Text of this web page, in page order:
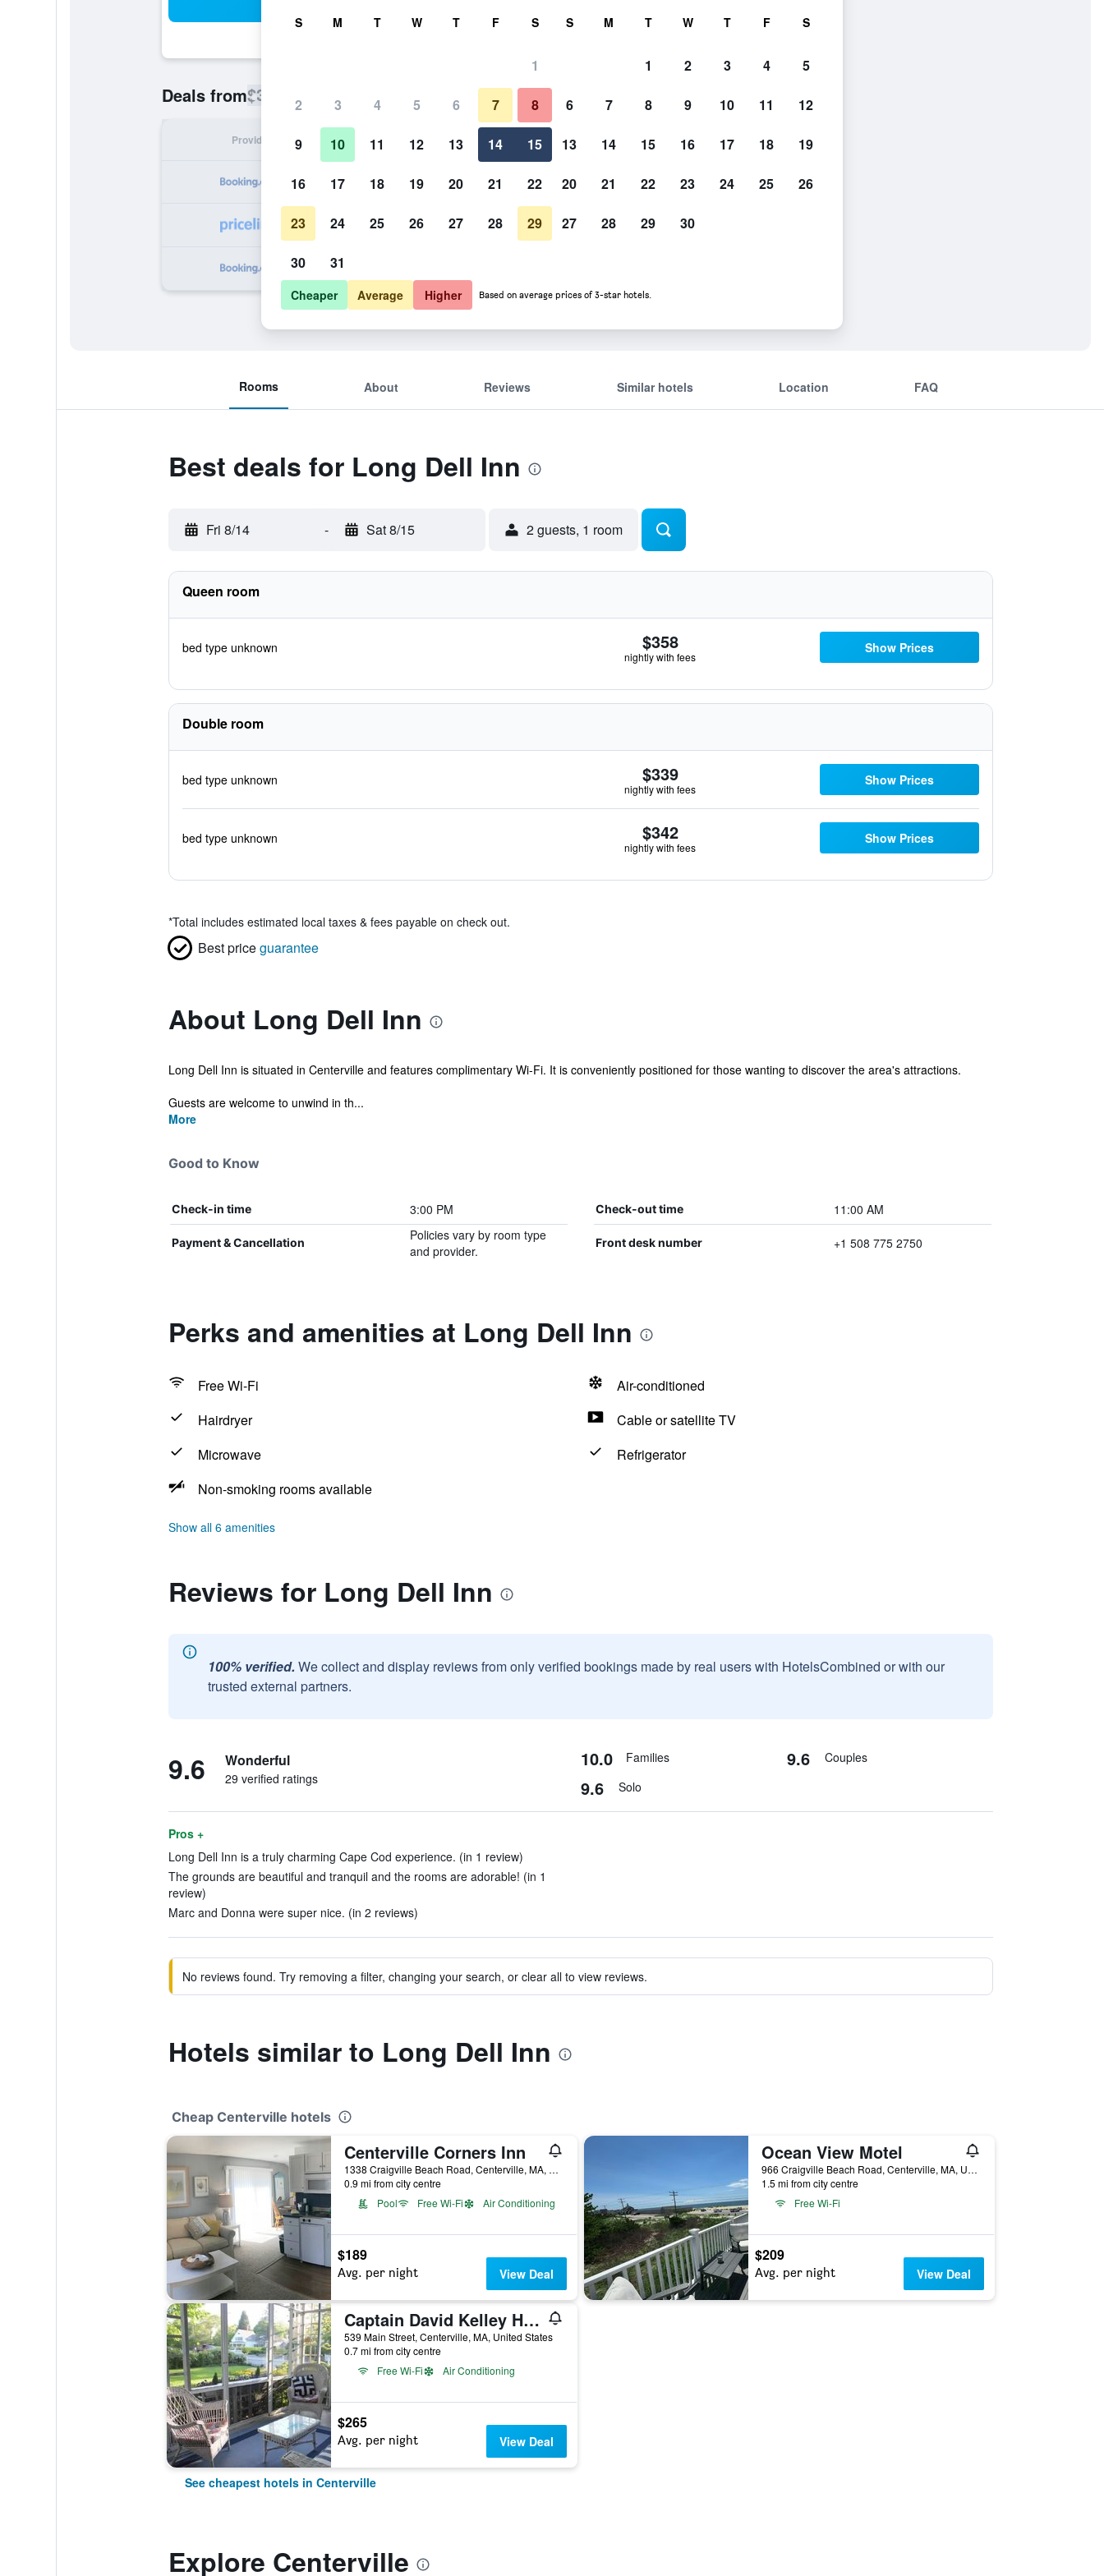
Deals from$339
Provider Nightly total
$339 View Deal
$342 View Deal
Rooms About Reviews Similar hotels Location FAQ
Best deals for Long Dell Inn
Fri 8/14 - Sat 8/15 2 guests, 1 room
Queen room
bed type unknown $358
nightly with fees
Show Prices
Double room
bed type unknown $339
nightly with fees
Show Prices
bed type unknown $342
nightly with fees
Show Prices
*Total includes estimated local taxes & fees payable on check out.
Best priceguarantee
About Long Dell Inn
Long Dell Inn is situated in Centerville and features complimentary Wi-Fi. It is conveniently positioned for those wanting to discover the area's attractions.
Guests are welcome to unwind in th...
More
Good to Know
Check-in time 3:00 PM Check-out time 11:00 AM
Payment & Cancellation
Policies vary by room type
and provider.
Front desk number +1 508 775 2750
Perks and amenities at Long Dell Inn
Free Wi-Fi
Air-conditioned
Hairdryer
Cable or satellite TV
Microwave
Refrigerator
Non-smoking rooms available
Show all 6 amenities
Reviews for Long Dell Inn
100% verified. We collect and display reviews from only verified bookings made by real users with HotelsCombined or with our
trusted external partners.
9.6 Wonderful
29 verified ratings
10.0 Families 9.6 Couples
9.6 Solo
Pros +
Long Dell Inn is a truly charming Cape Cod experience. (in 1 review)
The grounds are beautiful and tranquil and the rooms are adorable! (in 1
review)
Marc and Donna were super nice. (in 2 reviews)
No reviews found. Try removing a filter, changing your search, or clear all to view reviews.
Hotels similar to Long Dell Inn
Cheap Centerville hotels
Centerville Corners Inn
1338 Craigville Beach Road, Centerville, MA, United States
0.9 mi from city centre
Pool
Free Wi-Fi Air Conditioning
$189
Avg. per night View Deal
Ocean View Motel
966 Craigville Beach Road, Centerville, MA, United States
1.5 mi from city centre
Free Wi-Fi
$209
Avg. per night View Deal
Captain David Kelley House Bed & Breakfast
539 Main Street, Centerville, MA, United States
0.7 mi from city centre
Free Wi-Fi
Air Conditioning
$265
Avg. per night View Deal
See cheapest hotels in Centerville
Explore Centerville
S M T W T F S
1
2 3 4 5 6 7 8
9 10 11 12 13 14 15
16 17 18 19 20 21 22
23 24 25 26 27 28 29
30 31
S M T W T F S
1 2 3 4 5
6 7 8 9 10 11 12
13 14 15 16 17 18 19
20 21 22 23 24 25 26
27 28 29 30
Cheaper Average Higher Based on average prices of 3-star hotels.